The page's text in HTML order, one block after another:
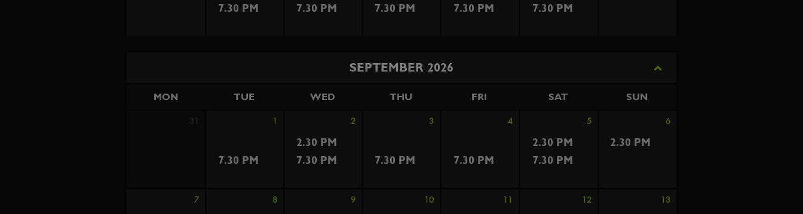
7.30 PM
7.30 PM
7.30 PM
7.30 PM
7.30 PM
SEPTEMBER 2026
MON TUE WED THU FRI SAT SUN
31 1 2 3 4 5 6
7.30 PM
2.30 PM
7.30 PM
7.30 PM
2.30 PM
2.30 PM
7.30 PM
7.30 PM
7 8 9 10 11 12 13